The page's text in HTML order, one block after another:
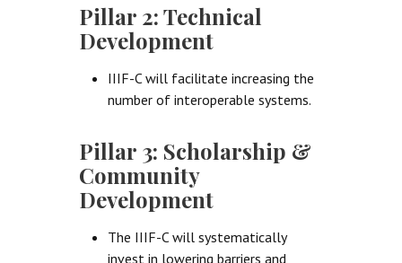
Pillar 2: Technical
Development
IIIF-C will facilitate increasing the
number of interoperable systems.
Pillar 3: Scholarship &
Community
Development
The IIIF-C will systematically
invest in lowering barriers and